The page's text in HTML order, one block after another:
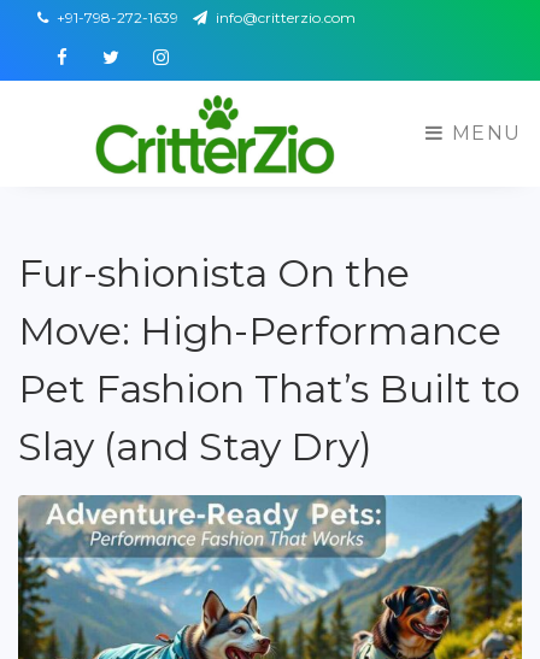
+91-798-272-1639 info@critterzio.com
FacebookTwitterInstagram
MENU
Fur-shionista On the
Move: High-Performance
Pet Fashion That’s Built to
Slay (and Stay Dry)